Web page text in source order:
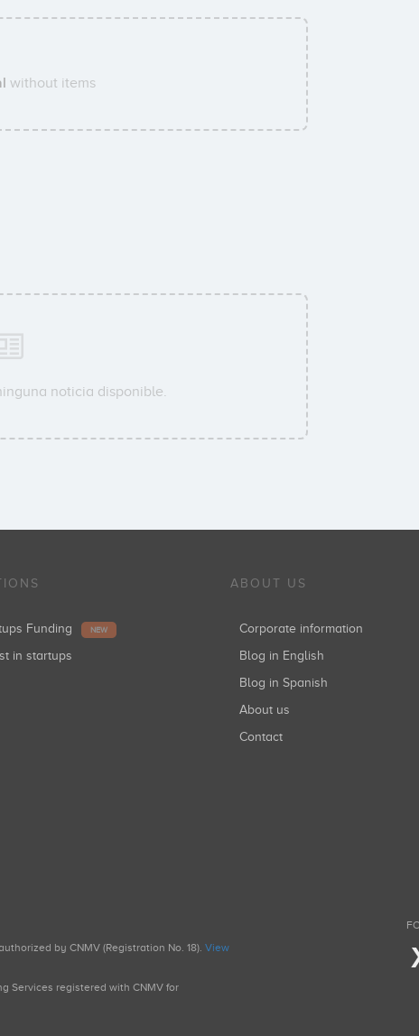
without items
noticia disponible.
Funding NEW
in startups
ABOUT US
Corporate information
Blog in English
Blog in Spanish
About us
Contact
by CNMV (Registration No. 18). View
Services registered with CNMV for